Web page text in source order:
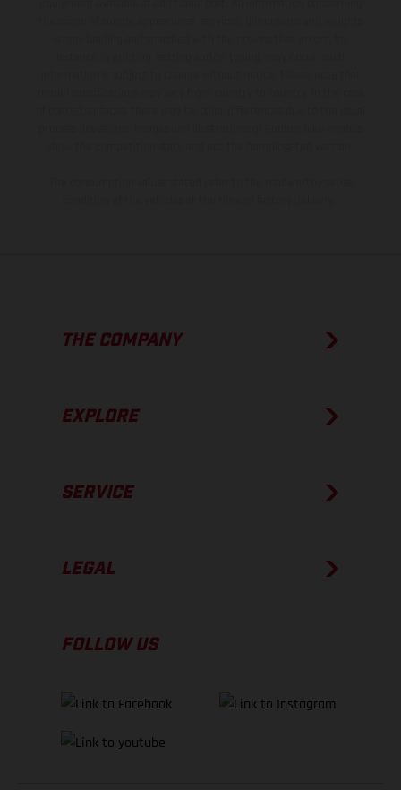
THE COMPANY
EXPLORE
SERVICE
LEGAL
FOLLOW US